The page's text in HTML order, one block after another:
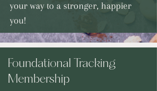
your way to a stronger, happier
you!
Foundational Tracking
Membership